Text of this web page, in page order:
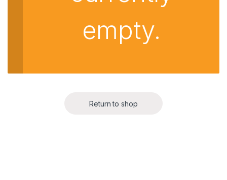
empty.
Return to shop